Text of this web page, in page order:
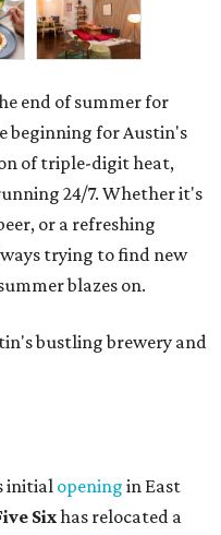
end of summer for
beginning for Austin's
of triple-digit heat,
24/7. Whether it's
or a refreshing
trying to find new
blazes on.
bustling brewery and
initial opening in East
Sixhas relocated a